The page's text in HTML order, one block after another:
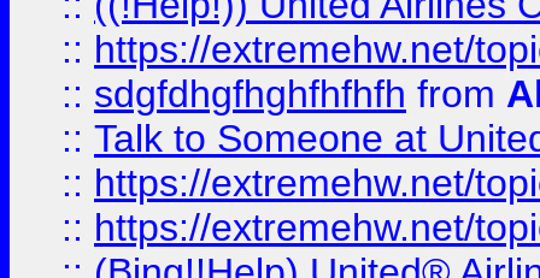
:: https://extremehw.net/
:: sdgfdhgfhghfhfhfh from
:: Talk to Someone at
:: https://extremehw.net/
:: https://extremehw.net/